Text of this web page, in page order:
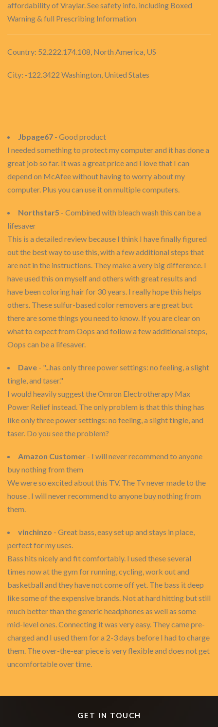
affordability of Vraylar. See safety info, including Boxed
Warning & full Prescribing Information
Country: 52.222.174.108, North America, US
City: -122.3422 Washington, United States
Jbpage67 - Good product
I needed something to protect my computer and it has done a
great job so far. It was a great price and I love that I can
depend on McAfee without having to worry about my
computer. Plus you can use it on multiple computers.
Northstar5 - Combined with bleach wash this can be a
lifesaver
This is a detailed review because I think I have finally figured
out the best way to use this, with a few additional steps that
are not in the instructions. They make a very big difference. I
have used this on myself and others with great results and
have been coloring hair for 30 years. I really hope this helps
others. These sulfur-based color removers are great but
there are some things you need to know. If you are clear on
what to expect from Oops and follow a few additional steps,
Oops can be a lifesaver.
Dave - "...has only three power settings: no feeling, a slight
tingle, and taser."
I would heavily suggest the Omron Electrotherapy Max
Power Relief instead. The only problem is that this thing has
like only three power settings: no feeling, a slight tingle, and
taser. Do you see the problem?
Amazon Customer - I will never recommend to anyone
buy nothing from them
We were so excited about this TV. The Tv never made to the
house . I will never recommend to anyone buy nothing from
them.
vinchinzo - Great bass, easy set up and stays in place,
perfect for my uses.
Bass hits nicely and fit comfortably. I used these several
times now at the gym for running, cycling, work out and
basketball and they have not come off yet. The bass it deep
like some of the expensive brands. Not at hard hitting but still
much better than the generic headphones as well as some
mid-level ones. Connecting it was very easy. They came pre-
charged and I used them for a 2-3 days before I had to charge
them. The over-the-ear piece is very flexible and does not get
uncomfortable over time.
GET IN TOUCH